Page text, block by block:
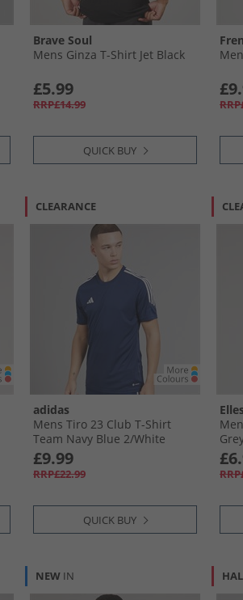
Brave Soul
Mens Ginza T-Shirt Jet Black
£5.99
RRP£14.99
QUICK BUY
CLEARANCE
adidas
Mens Tiro 23 Club T-Shirt
Team Navy Blue 2/​White
£9.99
RRP£22.99
QUICK BUY
NEW IN